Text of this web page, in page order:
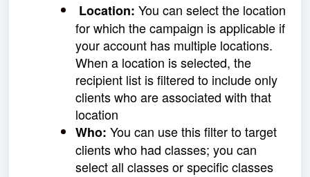
Location: You can select the location
for which the campaign is applicable if
your account has multiple locations.
When a location is selected, the
recipient list is filtered to include only
clients who are associated with that
location
Who: You can use this filter to target
clients who had classes; you can
select all classes or specific classes